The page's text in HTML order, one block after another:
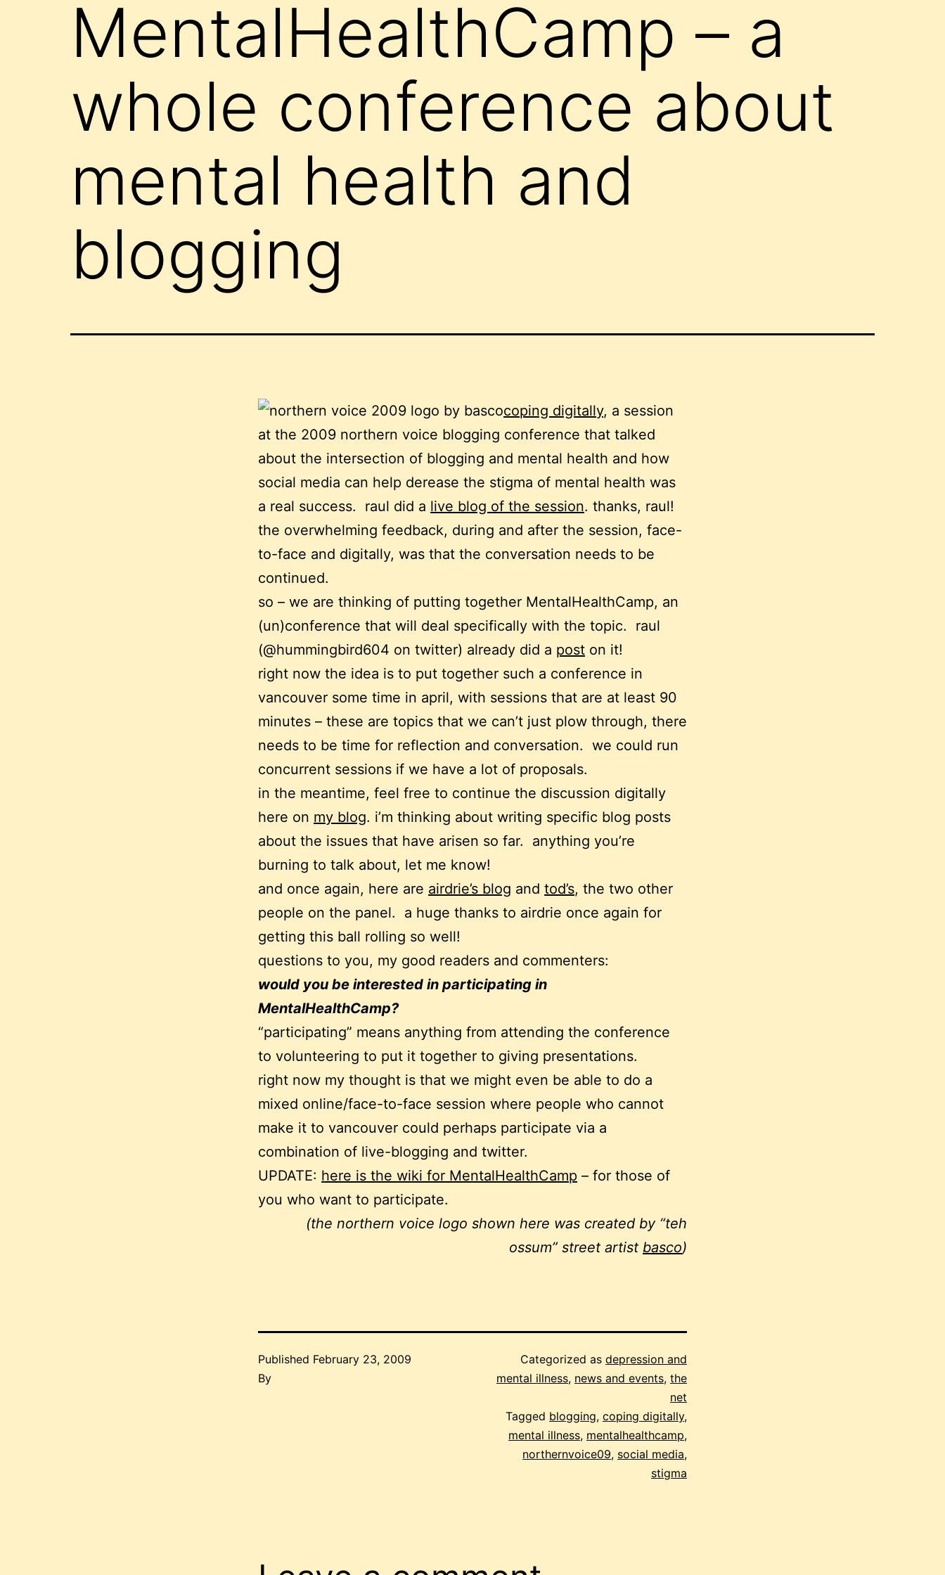
MentalHealthCamp – a
whole conference about
mental health and
blogging
coping digitally, a session
at the 2009 northern voice blogging conference that talked
about the intersection of blogging and mental health and how
social media can help derease the stigma of mental health was
a real success. raul did a live blog of the session. thanks, raul!
the overwhelming feedback, during and after the session, face-
to-face and digitally, was that the conversation needs to be
continued.
so – we are thinking of putting together MentalHealthCamp, an
(un)conference that will deal specifically with the topic. raul
(@hummingbird604 on twitter) already did a post on it!
right now the idea is to put together such a conference in
vancouver some time in april, with sessions that are at least 90
minutes – these are topics that we can’t just plow through, there
needs to be time for reflection and conversation. we could run
concurrent sessions if we have a lot of proposals.
in the meantime, feel free to continue the discussion digitally
here on my blog. i’m thinking about writing specific blog posts
about the issues that have arisen so far. anything you’re
burning to talk about, let me know!
and once again, here are airdrie’s blog and tod’s, the two other
people on the panel. a huge thanks to airdrie once again for
getting this ball rolling so well!
questions to you, my good readers and commenters:
would you be interested in participating in
MentalHealthCamp?
“participating” means anything from attending the conference
to volunteering to put it together to giving presentations.
right now my thought is that we might even be able to do a
mixed online/face-to-face session where people who cannot
make it to vancouver could perhaps participate via a
combination of live-blogging and twitter.
UPDATE: here is the wiki for MentalHealthCamp – for those of
you who want to participate.
(the northern voice logo shown here was created by “teh
ossum” street artist basco)
Published February 23, 2009
By
Categorized as depression and
mental illness, news and events, the
net
Tagged blogging, coping digitally,
mental illness, mentalhealthcamp,
northernvoice09, social media,
stigma